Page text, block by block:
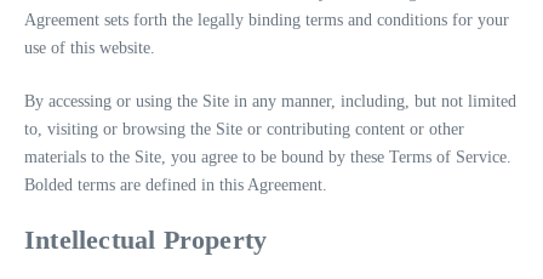
Agreement sets forth the legally binding terms and conditions for your
use of this website.
By accessing or using the Site in any manner, including, but not limited
to, visiting or browsing the Site or contributing content or other
materials to the Site, you agree to be bound by these Terms of Service.
Bolded terms are defined in this Agreement.
Intellectual Property